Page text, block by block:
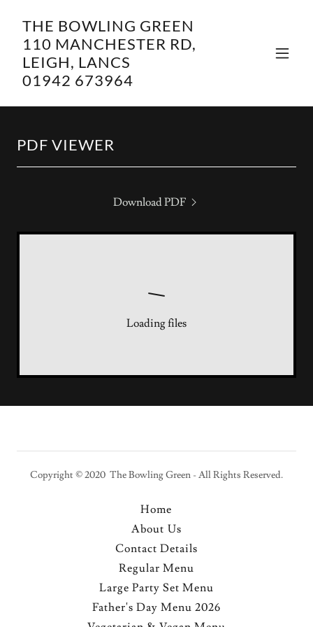
THE BOWLING GREEN
110 MANCHESTER RD,
LEIGH, LANCS
01942 673964
PDF VIEWER
Download PDF
Loading files
Copyright © 2020 The Bowling Green - All Rights Reserved.
Home
About Us
Contact Details
Regular Menu
Large Party Set Menu
Father's Day Menu 2026